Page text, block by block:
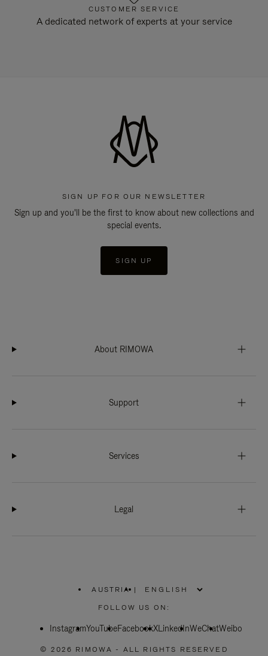
CUSTOMER SERVICE
A dedicated network of experts at your service
SIGN UP FOR OUR NEWSLETTER
Sign up and you'll be the first to know about new collections and
special events.
SIGN UP
About RIMOWA
Support
Services
Legal
AUSTRIA
PLEASE
SELECT
COUNTRY
|
FOLLOW US ON:
InstagramYouTubeFacebookXLinkedInWeChatWeibo
© 2026 RIMOWA - ALL RIGHTS RESERVED